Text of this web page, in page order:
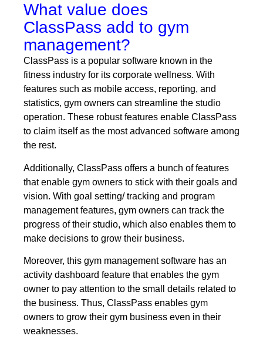
What value does
ClassPass add to gym
management?
ClassPass is a popular software known in the
fitness industry for its corporate wellness. With
features such as mobile access, reporting, and
statistics, gym owners can streamline the studio
operation. These robust features enable ClassPass
to claim itself as the most advanced software among
the rest.
Additionally, ClassPass offers a bunch of features
that enable gym owners to stick with their goals and
vision. With goal setting/ tracking and program
management features, gym owners can track the
progress of their studio, which also enables them to
make decisions to grow their business.
Moreover, this gym management software has an
activity dashboard feature that enables the gym
owner to pay attention to the small details related to
the business. Thus, ClassPass enables gym
owners to grow their gym business even in their
weaknesses.